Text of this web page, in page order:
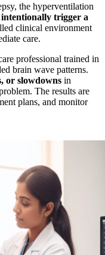
the hyperventilation
intentionally trigger a
clinical environment
care.
professional trained in
brain wave patterns.
or slowdowns in
The results are
plans, and monitor